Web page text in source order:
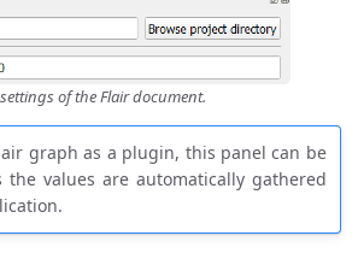
of the Flair document.
graph as a plugin, this panel can be
the values are automatically gathered